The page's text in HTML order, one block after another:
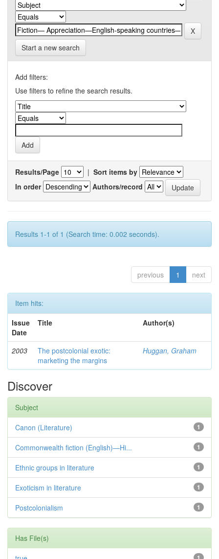
Start a new search
Add filters:
Use filters to refine the search results.
Results/Page | Sort items by
In order
Authors/record
Results 1-1 of 1 (Search time: 0.002 seconds).
previous 1 next
Item hits:
Issue
Date
Title Author(s)
2003
The postcolonial exotic:
marketing the margins
Huggan, Graham
Discover
Subject
1
Canon (Literature)
1
Commonwealth fiction (English)—Hi...
1
Ethnic groups in literature
1
Exoticism in literature
1
Postcolonialism
Has File(s)